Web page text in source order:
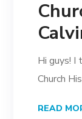
Hi guys! I
Church
READ